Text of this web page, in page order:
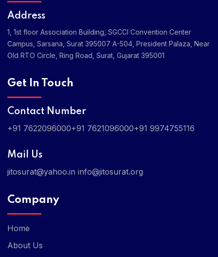
Address
1, 1st floor Association Building, SGCCI Convention Center
Campus, Sarsana, Surat 395007 A-504, President Palaza, Near
Old RTO Circle, Ring Road, Surat, Gujarat 395001
Get In Touch
Contact Number
+91 7622096000+91 7621096000+91 9974755116
Mail Us
jitosurat@yahoo.in info@jitosurat.org
Company
Home
About Us